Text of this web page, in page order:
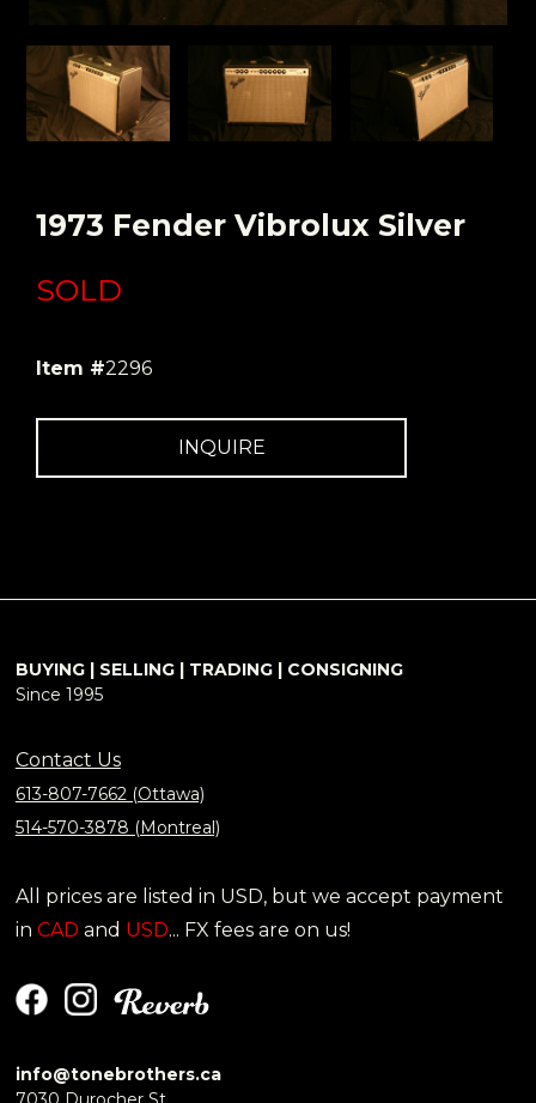
1973 Fender Vibrolux Silver
SOLD
Item #2296
INQUIRE
BUYING | SELLING | TRADING | CONSIGNING
Since 1995
Contact Us
613-807-7662 (Ottawa)
514-570-3878 (Montreal)
All prices are listed in USD, but we accept payment
in CAD and USD... FX fees are on us!
info@tonebrothers.ca